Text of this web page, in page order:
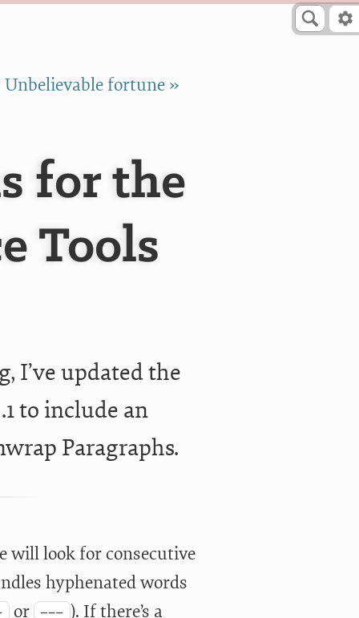
Unbelievable fortune »
for the
Tools
I’ve updated the
to include an
Paragraphs.
will look for consecutive
hyphenated words
or --- ). If there’s a